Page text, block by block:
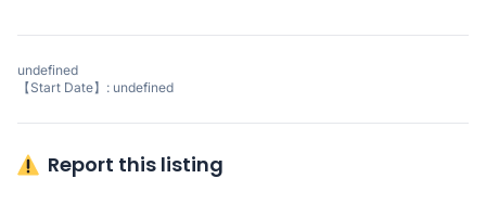
undefined
【Start Date】: undefined
Report this listing